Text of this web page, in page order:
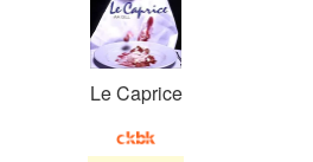
Le Caprice